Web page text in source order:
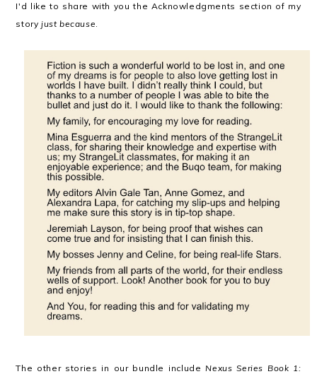
I'd like to share with you the Acknowledgments section of my
storyjust because.
The other stories in our bundle include Nexus Series Book 1: